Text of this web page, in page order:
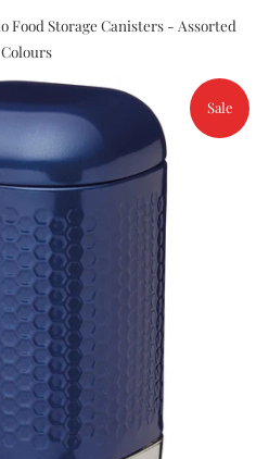
Food Storage Canisters - Assorted
Colours
Sale